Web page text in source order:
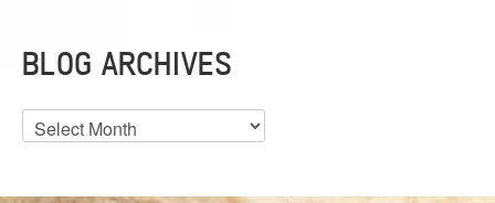
BLOG ARCHIVES
Blog
Archives